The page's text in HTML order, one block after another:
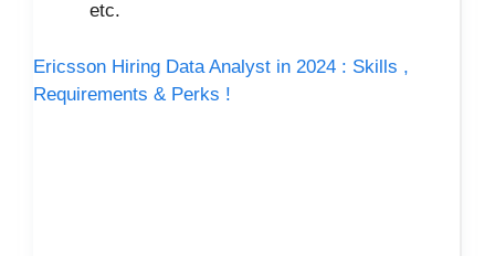
etc.
Ericsson Hiring Data Analyst in 2024 : Skills ,
Requirements & Perks !